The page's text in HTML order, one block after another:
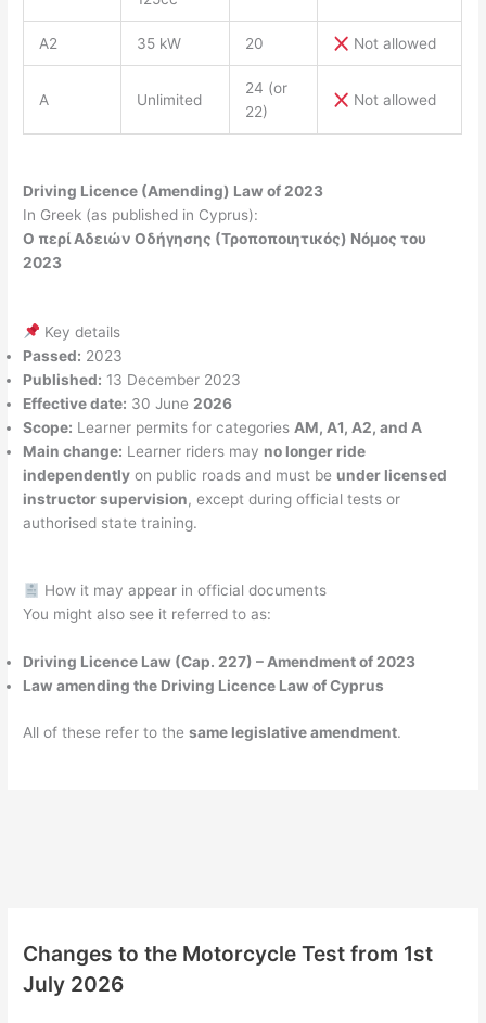
A2 35 kW 20 Not allowed
A Unlimited
24 (or
22)
Not allowed
Driving Licence (Amending) Law of 2023
In Greek (as published in Cyprus):
Ο περί Αδειών Οδήγησης (Τροποποιητικός) Νόμος του
2023
Key details
Passed: 2023
Published: 13 December 2023
Effective date: 30 June 2026
Scope: Learner permits for categories AM, A1, A2, and A
Main change: Learner riders may no longer ride
independently on public roads and must be under licensed
instructor supervision, except during official tests or
authorised state training.
How it may appear in official documents
You might also see it referred to as:
Driving Licence Law (Cap. 227) – Amendment of 2023
Law amending the Driving Licence Law of Cyprus
All of these refer to thesame legislative amendment.
Changes to the Motorcycle Test from 1st
July 2026